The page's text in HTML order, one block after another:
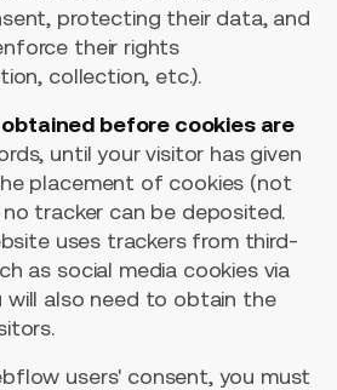
protecting their data, and
their rights
collection, etc.).
before cookies are
until your visitor has given
placement of cookies (not
tracker can be deposited.
uses trackers from third-
as social media cookies via
will also need to obtain the
users' consent, you must